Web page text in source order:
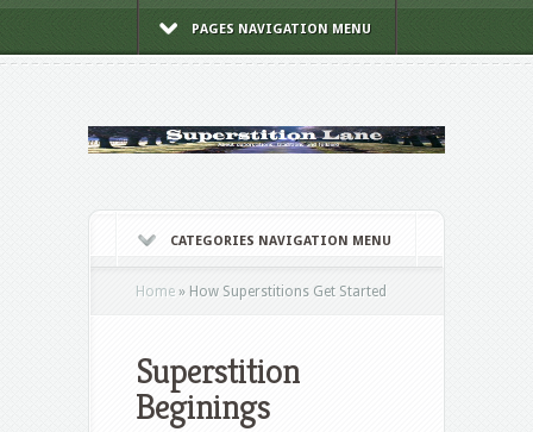
PAGES NAVIGATION MENU
CATEGORIES NAVIGATION MENU
Home » How Superstitions Get Started
Superstition
Beginings